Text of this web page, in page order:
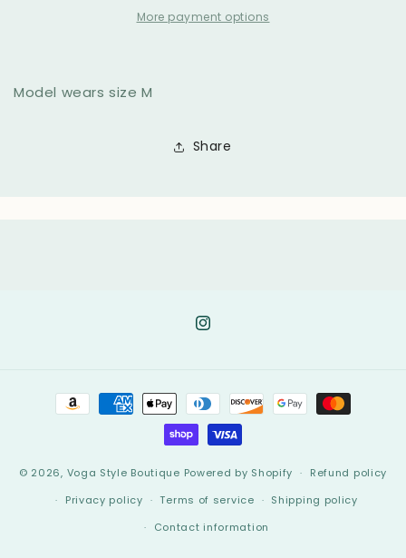
More payment options
Model wears size M
Share
Instagram
Payment
methods
© 2026, Voga Style Boutique Powered by Shopify
Refund policy
Privacy policy
Terms of service
Shipping policy
Contact information